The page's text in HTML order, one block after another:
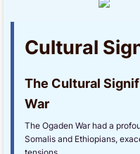
Cultural
The Cultural
War
The Ogaden War had a
Somalis and Ethiopians,